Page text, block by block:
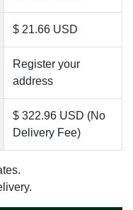
$ 21.66 USD
Register your
address
$ 322.96 USD (No
Delivery Fee)